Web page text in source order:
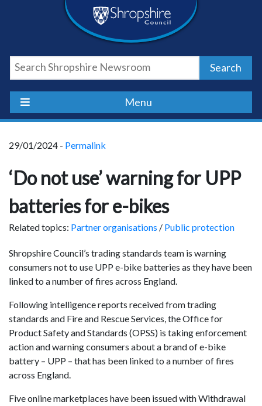
Shropshire
Council
Newsroom
Search
Menu
29/01/2024 - Permalink
‘Do not use’ warning for UPP
batteries for e-bikes
Related topics: Partner organisations / Public protection
Shropshire Council’s trading standards team is warning
consumers not to use UPP e-bike batteries as they have been
linked to a number of fires across England.
Following intelligence reports received from trading
standards and Fire and Rescue Services, the Office for
Product Safety and Standards (OPSS) is taking enforcement
action and warning consumers about a brand of e-bike
battery – UPP – that has been linked to a number of fires
across England.
Five online marketplaces have been issued with Withdrawal